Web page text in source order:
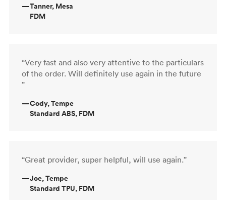
—Tanner, Mesa
FDM
“Very fast and also very attentive to the particulars
of the order. Will definitely use again in the future
”
—Cody, Tempe
Standard ABS, FDM
“Great provider, super helpful, will use again.”
—Joe, Tempe
Standard TPU, FDM